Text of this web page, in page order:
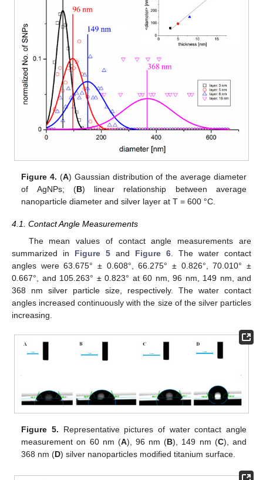
Figure 4. (A) Gaussian distribution of the average diameter
of AgNPs; (B) linear relationship between average
nanoparticle diameter and silver layer at T = 600 °C.
4.1. Contact Angle Measurements
The mean values of contact angle measurements are
summarized in Figure 5 and Figure 6 . The water contact
angles were 63.675° ± 0.608°, 66.275° ± 0.826°, 70.010° ±
0.667°, and 105.263° ± 0.823° at 60 nm, 96 nm, 149 nm, and
368 nm silver particle size, respectively. The water contact
angles increased continuously with the size of the silver particles
increasing.
Figure 5. Representative pictures of water contact angle
measurement on 60 nm (A), 96 nm (B), 149 nm (C), and
368 nm (D) silver nanoparticles modified titanium surface.